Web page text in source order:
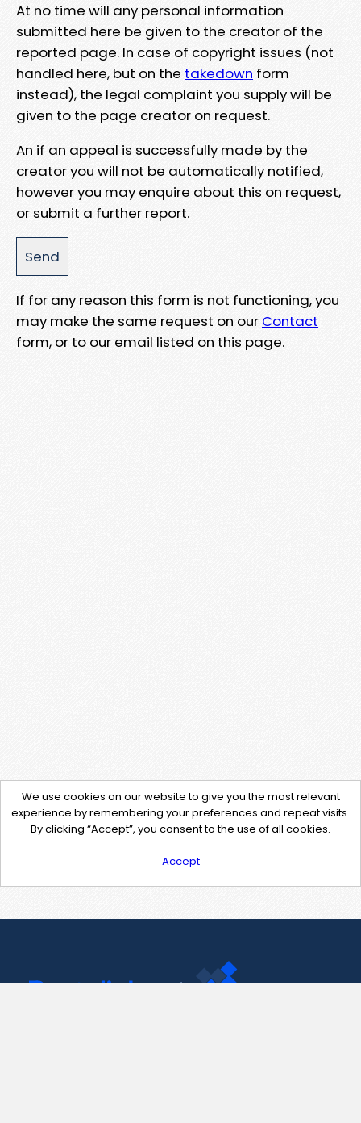
At no time will any personal information
submitted here be given to the creator of the
reported page. In case of copyright issues (not
handled here, but on the takedown form
instead), the legal complaint you supply will be
given to the page creator on request.
An if an appeal is successfully made by the
creator you will not be automatically notified,
however you may enquire about this on request,
or submit a further report.
If for any reason this form is not functioning, you
may make the same request on our Contact
form, or to our email listed on this page.
We use cookies on our website to give you the most relevant
experience by remembering your preferences and repeat visits.
By clicking “Accept”, you consent to the use of all cookies.
Accept